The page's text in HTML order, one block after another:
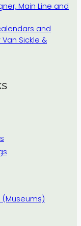
Main Line and
and
Sickle &
(Museums)